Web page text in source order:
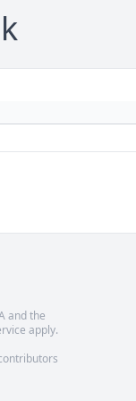
and the
apply.